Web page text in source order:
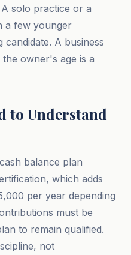
solo practice or a
a few younger
A business
owner's age is a
to Understand
balance plan
which adds
per year depending
must be
to remain qualified.
not